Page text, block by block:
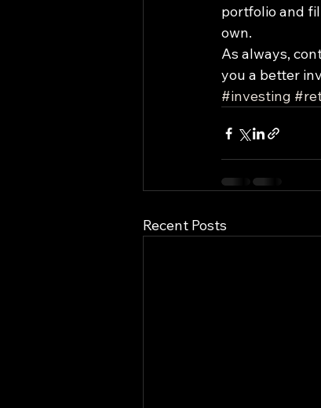
portfolio and
own.
As always,
you a better
#investing
Recent Posts